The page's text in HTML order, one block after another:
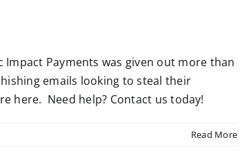
Payments was given out more than
emails looking to steal their
here. Need help? Contact us today!
Read More